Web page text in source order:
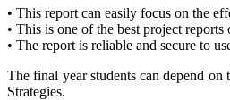
• This report can easily focus on the
• This is one of the best project
• The report is reliable and secure to
The final year students can depend
Strategies.